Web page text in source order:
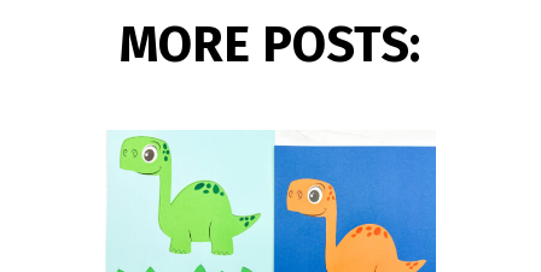
MORE POSTS: